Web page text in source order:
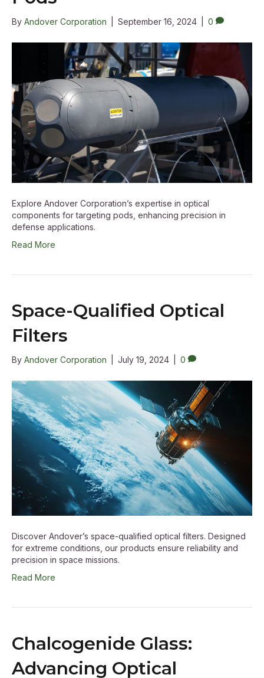
By Andover Corporation September 16, 2024 0
Explore Andover Corporation’s expertise in optical
components for targeting pods, enhancing precision in
defense applications.
Read More
Space-Qualified Optical
Filters
By Andover Corporation July 19, 2024 0
Discover Andover’s space-qualified optical filters. Designed
for extreme conditions, our products ensure reliability and
precision in space missions.
Read More
Chalcogenide Glass:
Advancing Optical